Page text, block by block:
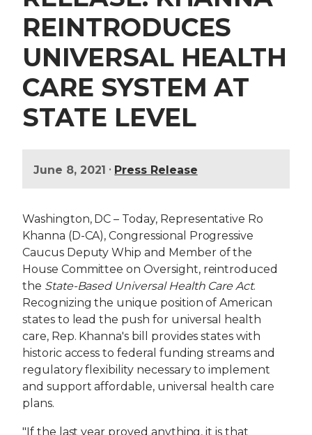
REINTRODUCES
UNIVERSAL HEALTH
CARE SYSTEM AT
STATE LEVEL
June 8, 2021 • Press Release
Washington, DC – Today, Representative Ro
Khanna (D-CA), Congressional Progressive
Caucus Deputy Whip and Member of the
House Committee on Oversight, reintroduced
the State-Based Universal Health Care Act.
Recognizing the unique position of American
states to lead the push for universal health
care, Rep. Khanna's bill provides states with
historic access to federal funding streams and
regulatory flexibility necessary to implement
and support affordable, universal health care
plans.
"If the last year proved anything, it is that